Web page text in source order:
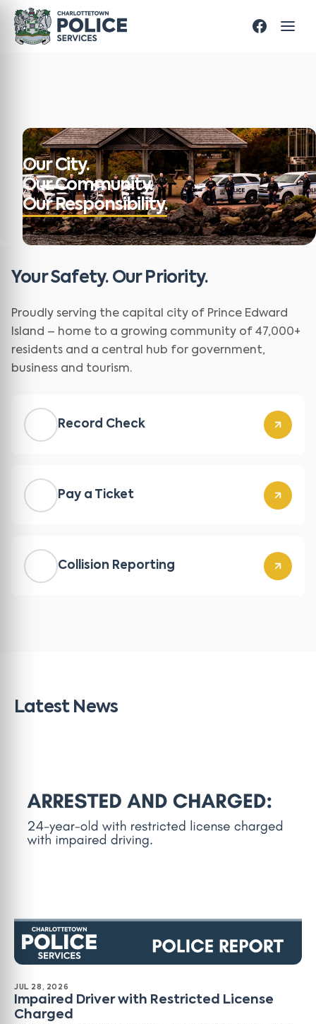
Our City.
Our Community.
Our Responsibility.
Your Safety. Our Priority.
Proudly serving the capital city of Prince Edward
Island – home to a growing community of 47,000+
residents and a central hub for government,
business and tourism.
Record Check
Pay a Ticket
Collision Reporting
Latest News
JUL 28, 2026
Impaired Driver with Restricted License
Charged